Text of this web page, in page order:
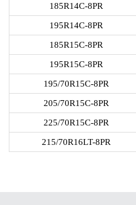
185R14C-8PR
195R14C-8PR
185R15C-8PR
195R15C-8PR
195/70R15C-8PR
205/70R15C-8PR
225/70R15C-8PR
215/70R16LT-8PR